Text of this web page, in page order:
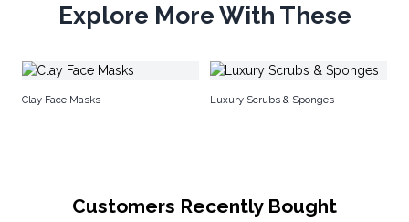
Explore More With These
Clay Face Masks Luxury Scrubs & Sponges
Customers Recently Bought